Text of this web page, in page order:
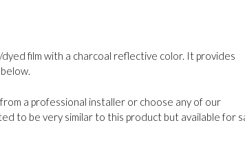
film with a charcoal reflective color. It provides
a professional installer or choose any of our
to be very similar to this product but available for